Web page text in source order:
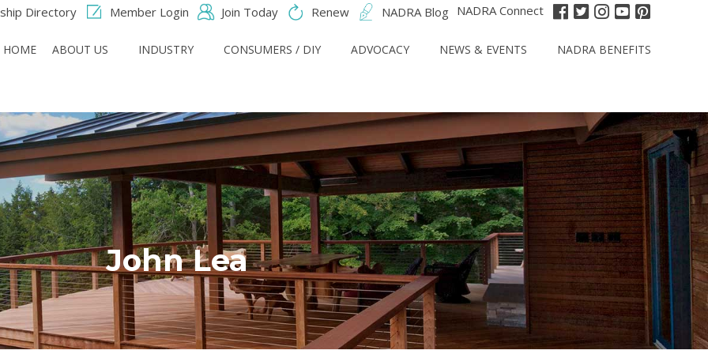
Directory Member Login Join Today Renew NADRA Blog NADRA Connect
HOME ABOUT US INDUSTRY CONSUMERS / DIY ADVOCACY NEWS & EVENTS NADRA BENEFITS
John Lea